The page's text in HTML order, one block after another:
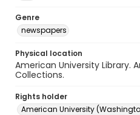
Genre
newspapers
Physical location
American University Library.
Collections.
Rights holder
American University